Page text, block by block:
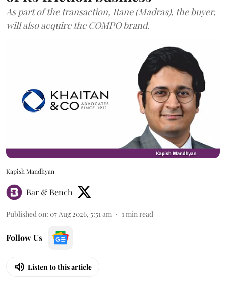
As part of the transaction, Rane (Madras), the buyer,
will also acquire the COMPO brand.
Kapish Mandhyan
Bar & Bench
Published on: 07 Aug 2026, 5:51 am 1min read
Follow Us
Listen to this article